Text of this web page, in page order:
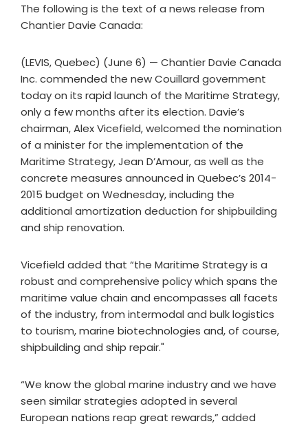
The following is the text of a news release from
Chantier Davie Canada:
(LEVIS, Quebec) (June 6) — Chantier Davie Canada
Inc. commended the new Couillard government
today on its rapid launch of the Maritime Strategy,
only a few months after its election. Davie’s
chairman, Alex Vicefield, welcomed the nomination
of a minister for the implementation of the
Maritime Strategy, Jean D’Amour, as well as the
concrete measures announced in Quebec’s 2014-
2015 budget on Wednesday, including the
additional amortization deduction for shipbuilding
and ship renovation.
Vicefield added that “the Maritime Strategy is a
robust and comprehensive policy which spans the
maritime value chain and encompasses all facets
of the industry, from intermodal and bulk logistics
to tourism, marine biotechnologies and, of course,
shipbuilding and ship repair."
“We know the global marine industry and we have
seen similar strategies adopted in several
European nations reap great rewards,” added